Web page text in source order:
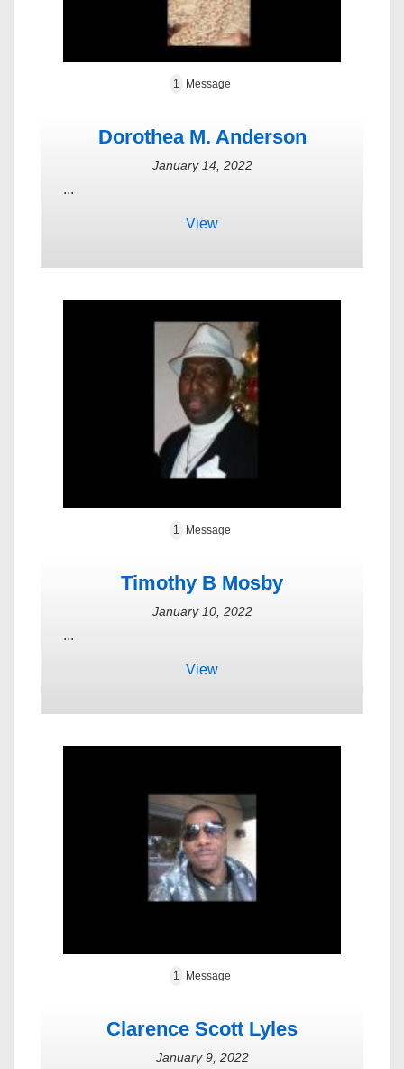
1 Message
Dorothea M. Anderson
January 14, 2022
...
View
1 Message
Timothy B Mosby
January 10, 2022
...
View
1 Message
Clarence Scott Lyles
January 9, 2022